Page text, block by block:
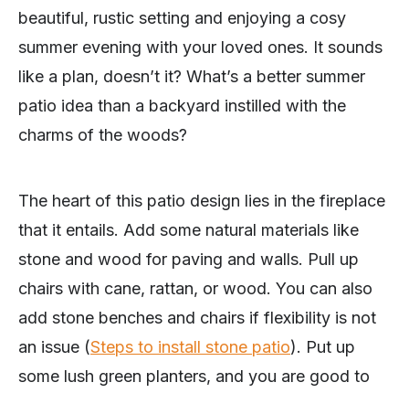
beautiful, rustic setting and enjoying a cosy
summer evening with your loved ones. It sounds
like a plan, doesn’t it? What’s a better summer
patio idea than a backyard instilled with the
charms of the woods?
The heart of this patio design lies in the fireplace
that it entails. Add some natural materials like
stone and wood for paving and walls. Pull up
chairs with cane, rattan, or wood. You can also
add stone benches and chairs if flexibility is not
an issue (Steps to install stone patio). Put up
some lush green planters, and you are good to